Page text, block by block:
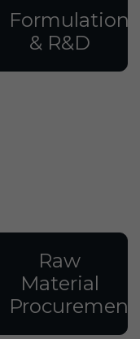
Formulation
& R&D
Raw
Material
Procurement